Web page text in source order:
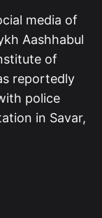
media of
Aashhabul
of
reportedly
police
in Savar,